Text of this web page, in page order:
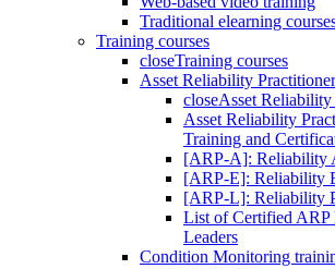
Traditional elearning
Training courses
closeTraining courses
Asset Reliability
closeAsset
Asset Reliability
Training and
[ARP-A]: Reliability
[ARP-E]: Reliability
[ARP-L]: Reliability
List of Certified ARP
Leaders
Condition Monitoring